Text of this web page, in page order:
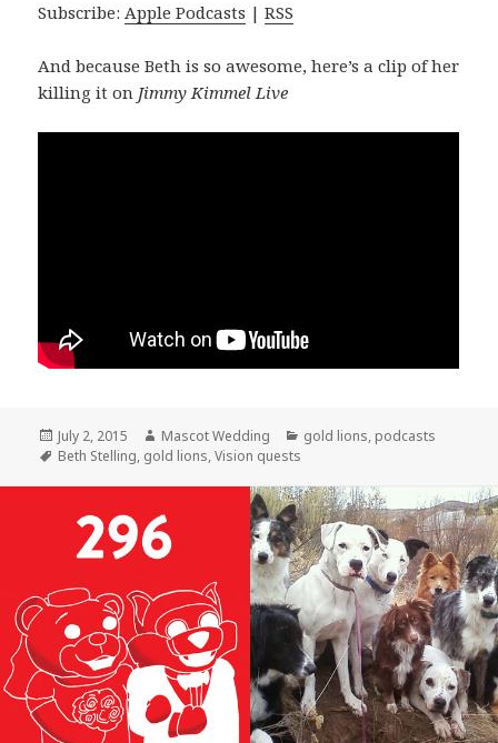
Subscribe:Apple Podcasts |RSS
And because Beth is so awesome, here’s a clip of her
killing it on Jimmy Kimmel Live
Posted
on
July 2, 2015 Author
Mascot Wedding Categories
gold lions, podcasts
Tags
Beth Stelling, gold lions,Vision quests